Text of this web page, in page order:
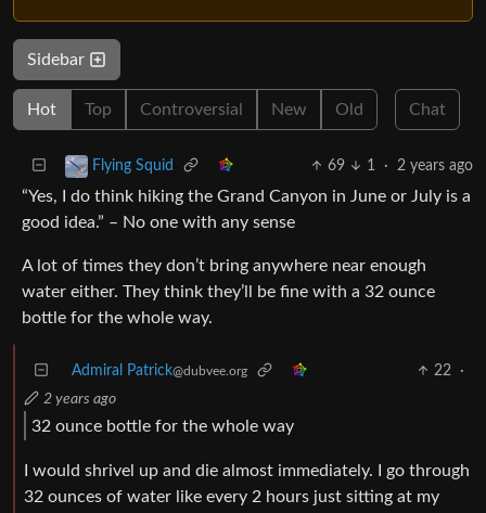
Sidebar
Hot Top Controversial New Old Chat
Flying Squid 69 1 · 2 years ago
“Yes, I do think hiking the Grand Canyon in June or July is a
good idea.” – No one with any sense
A lot of times they don’t bring anywhere near enough
water either. They think they’ll be fine with a 32 ounce
bottle for the whole way.
Admiral Patrick@dubvee.org 22
·
2 years ago
32 ounce bottle for the whole way
I would shrivel up and die almost immediately. I go through
32 ounces of water like every 2 hours just sitting at my